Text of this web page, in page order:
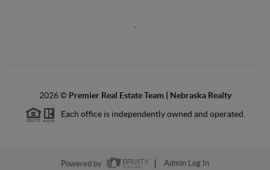
,
2026© Premier Real Estate Team | Nebraska Realty
Each office is independently owned and operated.
Powered by
Admin Log In